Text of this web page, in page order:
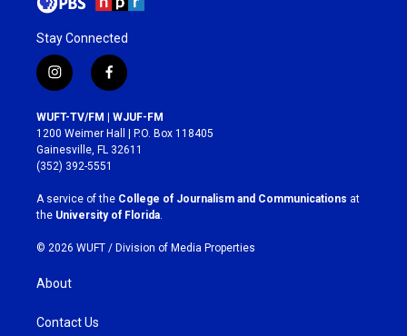
Stay Connected
i
n
s
t
a
g
r
a
m
f
a
c
e
b
o
k
WUFT-TV/FM | WJUF-FM
1200 Weimer Hall | P.O. Box 118405
Gainesville, FL 32611
(352) 392-5551
A service of the College of Journalism and Communications at
the University of Florida
© 2026 WUFT / Division of Media Properties
About
Contact Us